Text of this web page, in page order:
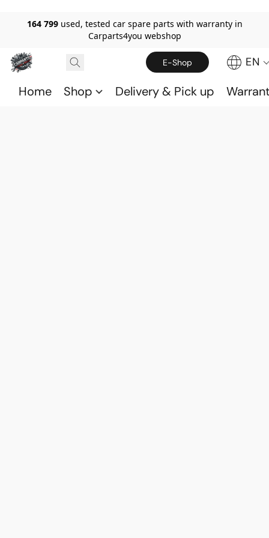
164 799 used, tested car spare parts with warranty in
Carparts4you webshop
E-Shop EN
Home Shop Delivery & Pick up